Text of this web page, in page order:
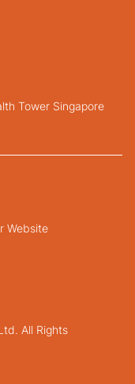
Tower Singapore
All Rights
Website